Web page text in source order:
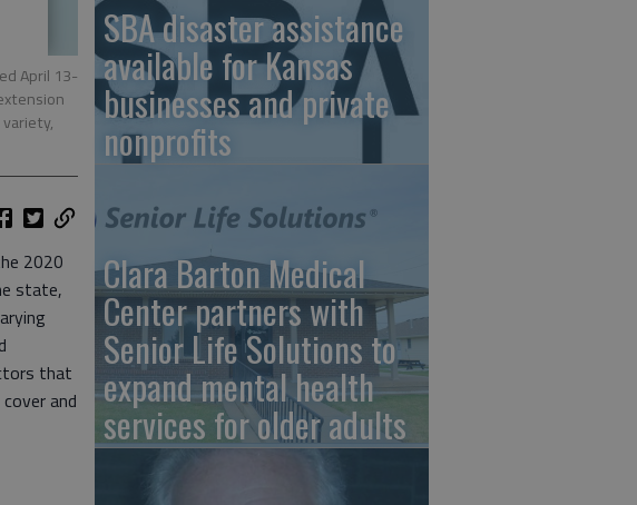
April 13-
2020
state,
that
and
SBA disaster assistance
available for Kansas
businesses and private
nonprofits
Clara Barton Medical
Center partners with
Senior Life Solutions to
expand mental health
services for older adults